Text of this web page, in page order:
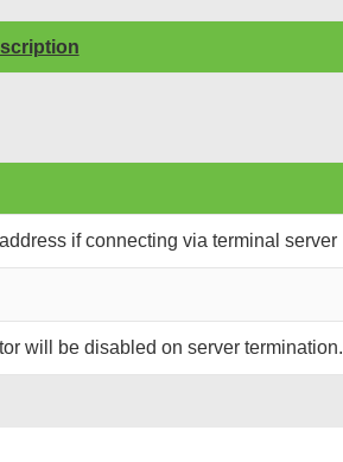
if connecting via terminal server
will be disabled on server termination.